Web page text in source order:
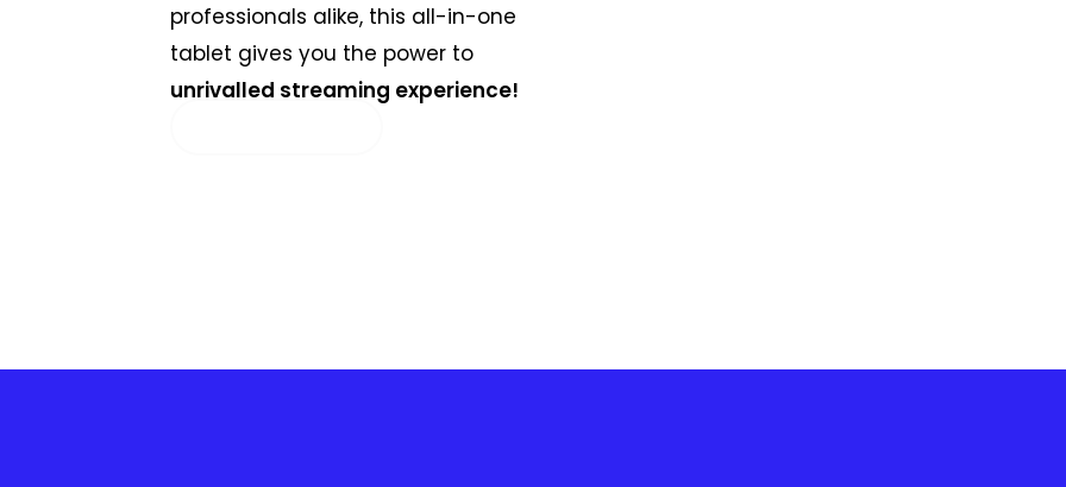
professionals alike, this all-in-one
tablet gives you the power to
unrivalled streaming experience!